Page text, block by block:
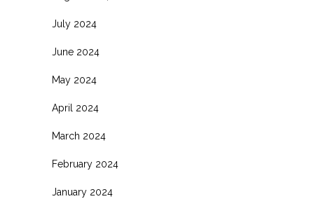
July 2024
June 2024
May 2024
April 2024
March 2024
February 2024
January 2024